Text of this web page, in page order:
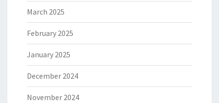
March 2025
February 2025
January 2025
December 2024
November 2024